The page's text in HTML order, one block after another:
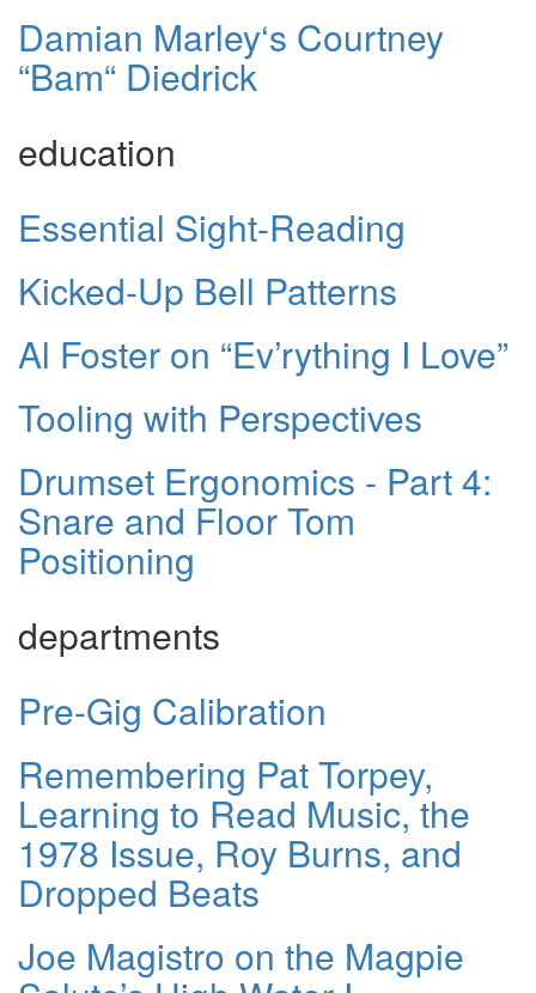
Damian Marley‘s Courtney
“Bam“ Diedrick
education
Essential Sight-Reading
Kicked-Up Bell Patterns
Al Foster on “Ev’rything I Love”
Tooling with Perspectives
Drumset Ergonomics - Part 4:
Snare and Floor Tom
Positioning
departments
Pre-Gig Calibration
Remembering Pat Torpey,
Learning to Read Music, the
1978 Issue, Roy Burns, and
Dropped Beats
Joe Magistro on the Magpie